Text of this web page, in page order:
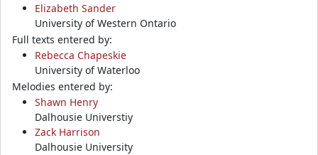
Elizabeth Sander
University of Western Ontario
Full texts entered by:
Rebecca Chapeskie
University of Waterloo
Melodies entered by:
Shawn Henry
Dalhousie Universtiy
Zack Harrison
Dalhousie University